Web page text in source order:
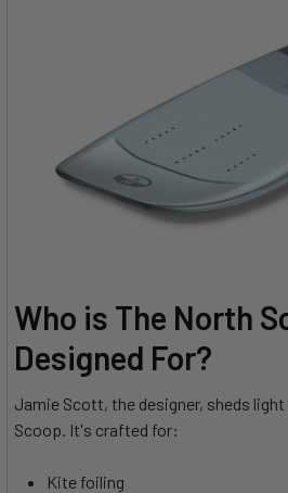
Who is The North
Designed For?
Jamie Scott, the designer, sheds
Scoop. It's crafted for:
Kite foiling